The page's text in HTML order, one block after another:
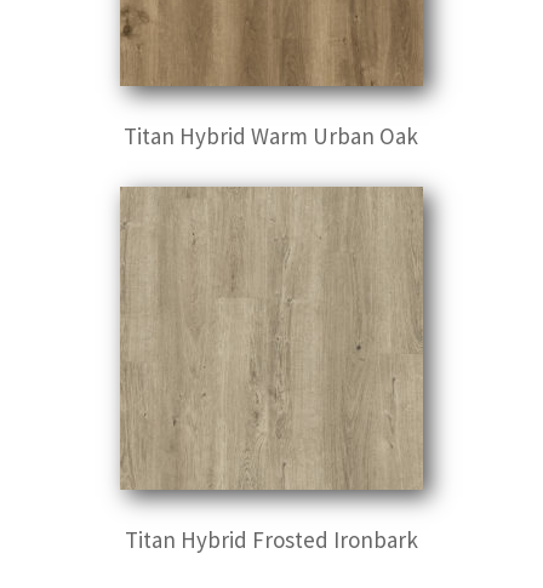
Titan Hybrid Warm Urban Oak
Titan Hybrid Frosted Ironbark